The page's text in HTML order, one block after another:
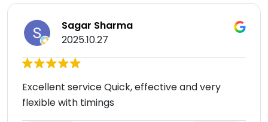
Sagar Sharma
2025.10.27
Excellent service Quick, effective and very
flexible with timings